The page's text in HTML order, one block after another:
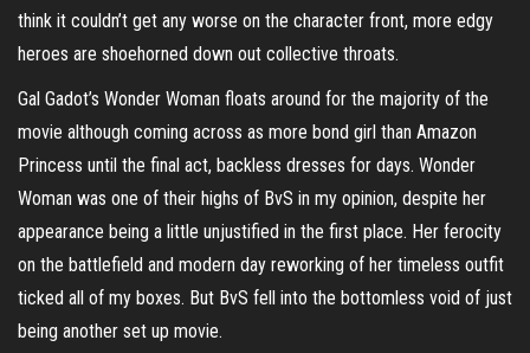
think it couldn’t get any worse on the character front, more edgy
heroes are shoehorned down out collective throats.
Gal Gadot’s Wonder Woman floats around for the majority of the
movie although coming across as more bond girl than Amazon
Princess until the final act, backless dresses for days. Wonder
Woman was one of their highs of BvS in my opinion, despite her
appearance being a little unjustified in the first place. Her ferocity
on the battlefield and modern day reworking of her timeless outfit
ticked all of my boxes. But BvS fell into the bottomless void of just
being another set up movie.